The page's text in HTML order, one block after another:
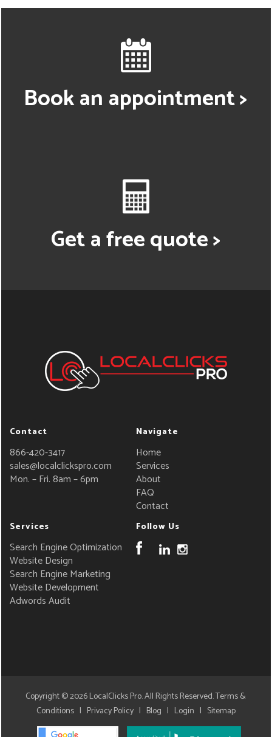
Book an appointment >
Get a free quote >
Contact
866-420-3417
sales@localclickspro.com
Mon. – Fri. 8am – 6pm
Navigate
Home
Services
About
FAQ
Contact
Services
Search Engine Optimization
Website Design
Search Engine Marketing
Website Development
Adwords Audit
Follow Us
Copyright © 2026LocalClicks Pro. All Rights Reserved.Terms &
Conditions| Privacy Policy| Blog | Login | Sitemap